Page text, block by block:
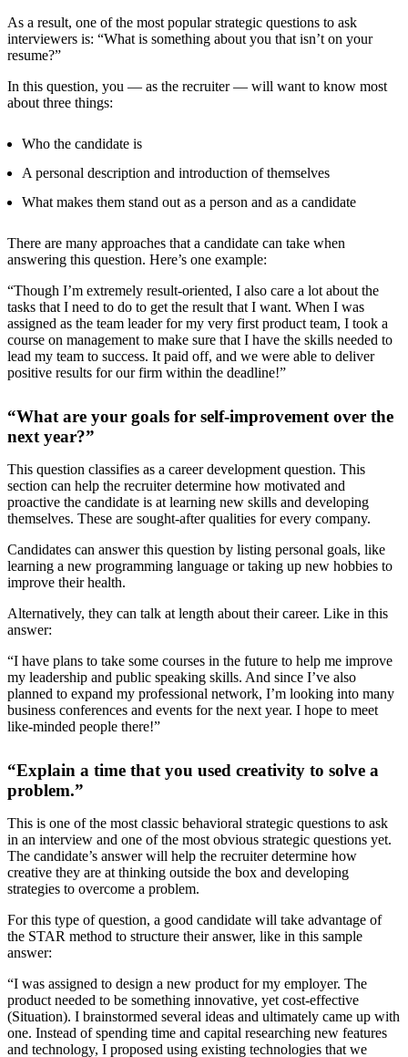
As a result, one of the most popular strategic questions to ask
interviewers is: “What is something about you that isn’t on your
resume?”
In this question, you — as the recruiter — will want to know most
about three things:
Who the candidate is
A personal description and introduction of themselves
What makes them stand out as a person and as a candidate
There are many approaches that a candidate can take when
answering this question. Here’s one example:
“Though I’m extremely result-oriented, I also care a lot about the
tasks that I need to do to get the result that I want. When I was
assigned as the team leader for my very first product team, I took a
course on management to make sure that I have the skills needed to
lead my team to success. It paid off, and we were able to deliver
positive results for our firm within the deadline!”
“What are your goals for self-improvement over the
next year?”
This question classifies as a career development question. This
section can help the recruiter determine how motivated and
proactive the candidate is at learning new skills and developing
themselves. These are sought-after qualities for every company.
Candidates can answer this question by listing personal goals, like
learning a new programming language or taking up new hobbies to
improve their health.
Alternatively, they can talk at length about their career. Like in this
answer:
“I have plans to take some courses in the future to help me improve
my leadership and public speaking skills. And since I’ve also
planned to expand my professional network, I’m looking into many
business conferences and events for the next year. I hope to meet
like-minded people there!”
“Explain a time that you used creativity to solve a
problem.”
This is one of the most classic behavioral strategic questions to ask
in an interview and one of the most obvious strategic questions yet.
The candidate’s answer will help the recruiter determine how
creative they are at thinking outside the box and developing
strategies to overcome a problem.
For this type of question, a good candidate will take advantage of
the STAR method to structure their answer, like in this sample
answer:
“I was assigned to design a new product for my employer. The
product needed to be something innovative, yet cost-effective
(Situation). I brainstormed several ideas and ultimately came up with
one. Instead of spending time and capital researching new features
and technology, I proposed using existing technologies that we